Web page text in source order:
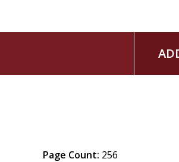
Page Count: 256